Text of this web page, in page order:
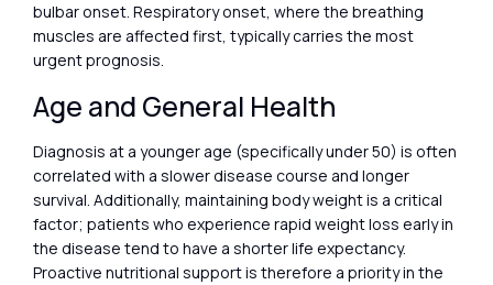
bulbar onset. Respiratory onset, where the breathing
muscles are affected first, typically carries the most
urgent prognosis.
Age and General Health
Diagnosis at a younger age (specifically under 50) is often
correlated with a slower disease course and longer
survival. Additionally, maintaining body weight is a critical
factor; patients who experience rapid weight loss early in
the disease tend to have a shorter life expectancy.
Proactive nutritional support is therefore a priority in the